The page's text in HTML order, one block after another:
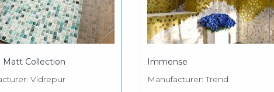
Matt Collection
Vidrepur
Immense
Manufacturer: Trend